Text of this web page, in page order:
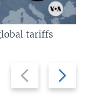
Previous
slide
Next
slide
tariffs